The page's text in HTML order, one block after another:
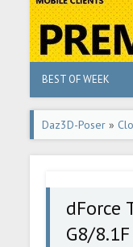
BEST OF WEEK
Daz3D-Poser »
dForce
G8/8.1F